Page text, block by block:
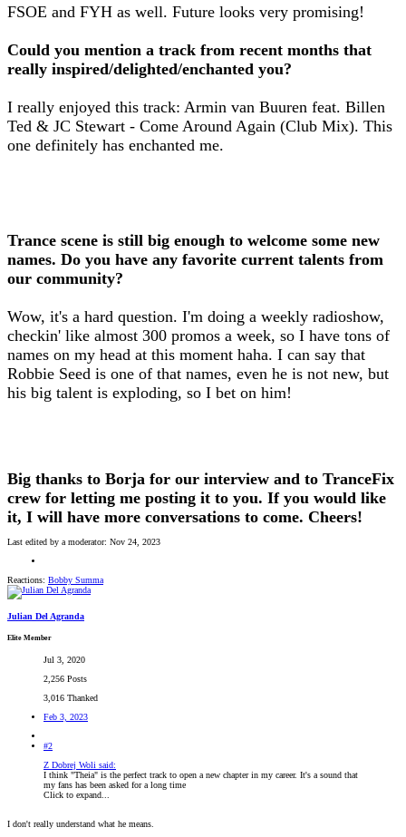
FSOE and FYH as well. Future looks very promising!
Could you mention a track from recent months that
really inspired/delighted/enchanted you?
I really enjoyed this track: Armin van Buuren feat. Billen
Ted & JC Stewart - Come Around Again (Club Mix). This
one definitely has enchanted me.
Trance scene is still big enough to welcome some new
names. Do you have any favorite current talents from
our community?
Wow, it's a hard question. I'm doing a weekly radioshow,
checkin' like almost 300 promos a week, so I have tons of
names on my head at this moment haha. I can say that
Robbie Seed is one of that names, even he is not new, but
his big talent is exploding, so I bet on him!
Big thanks to Borja for our interview and to TranceFix
crew for letting me posting it to you. If you would like
it, I will have more conversations to come. Cheers!
Last edited by a moderator: Nov 24, 2023
Reactions: Bobby Summa
Julian Del Agranda
Elite Member
Jul 3, 2020
2,256 Posts
3,016 Thanked
Feb 3, 2023
#2
Z Dobrej Woli said:
I think "Theia" is the perfect track to open a new chapter in my career. It's a sound that
my fans has been asked for a long time
Click to expand...
I don't really understand what he means.